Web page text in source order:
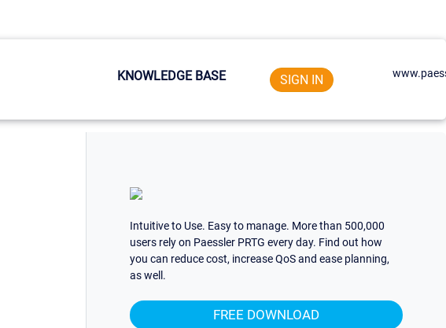
KNOWLEDGE BASE SIGN IN
Intuitive to Use. Easy to manage. More than 500,000
users rely on Paessler PRTG every day. Find out how
you can reduce cost, increase QoS and ease planning,
as well.
FREE DOWNLOAD